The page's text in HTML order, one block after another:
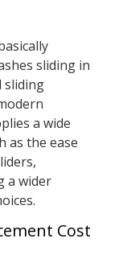
sliding in
sliding
a wide
as the ease
a wider
Cost